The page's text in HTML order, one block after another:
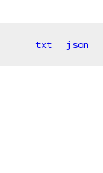
txt json